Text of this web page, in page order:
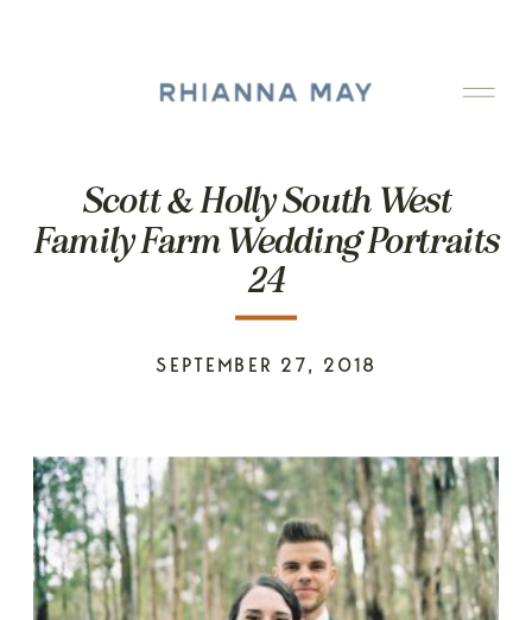
Scott & Holly South West
Family Farm Wedding Portraits
24
SEPTEMBER 27, 2018